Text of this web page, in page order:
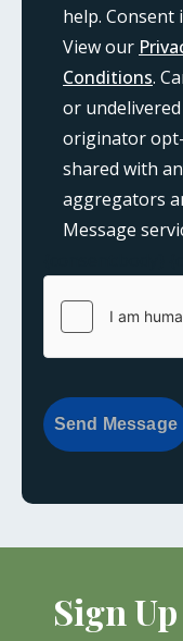
help. Consent
View our
Conditions.
or
originator
shared with
aggregators
Message
Send Message
Sign